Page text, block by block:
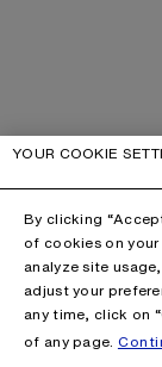
YOUR COOKIE
By clicking
of cookies on
analyze site
adjust your
any time, click on
of any page.